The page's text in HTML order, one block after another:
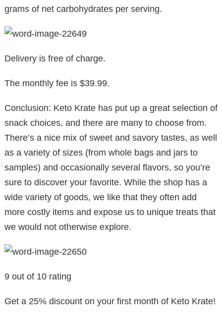
grams of net carbohydrates per serving.
Delivery is free of charge.
The monthly fee is $39.99.
Conclusion: Keto Krate has put up a great selection of
snack choices, and there are many to choose from.
There’s a nice mix of sweet and savory tastes, as well
as a variety of sizes (from whole bags and jars to
samples) and occasionally several flavors, so you’re
sure to discover your favorite. While the shop has a
wide variety of goods, we like that they often add
more costly items and expose us to unique treats that
we would not otherwise explore.
9 out of 10 rating
Get a 25% discount on your first month of Keto Krate!